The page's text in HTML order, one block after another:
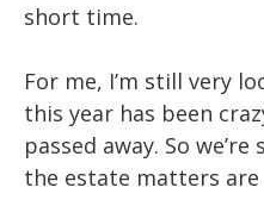
short time.
For me, I’m still very
this year has been
passed away. So
the estate matters are